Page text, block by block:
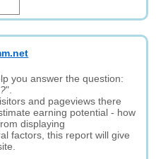
you answer the question:
".
and pageviews there
earning potential - how
displaying
factors, this report will give